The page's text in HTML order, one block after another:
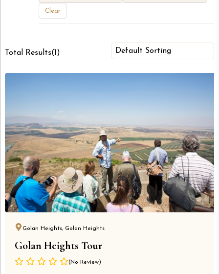
Clear
Total Results(1 )
Golan Heights, Golan Heights
Golan Heights Tour
(No Review)